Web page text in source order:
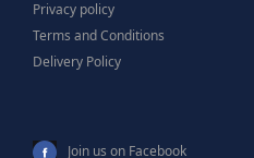
Privacy policy
Terms and Conditions
Delivery Policy
Join us on Facebook